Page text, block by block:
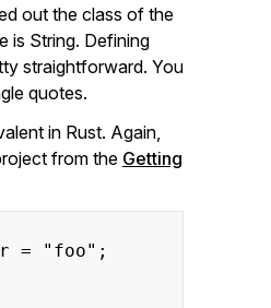
out the class of the
is String. Defining
straightforward. You
quotes.
in Rust. Again,
from the Getting
= "foo" ;